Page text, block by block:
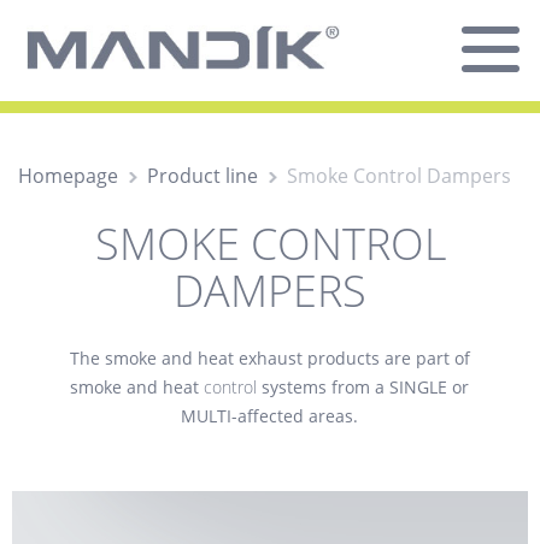
Homepage Product line Smoke Control Dampers
SMOKE CONTROL
DAMPERS
The smoke and heat exhaust products are part of
smoke and heat control systems from a SINGLE or
MULTI-affected areas.